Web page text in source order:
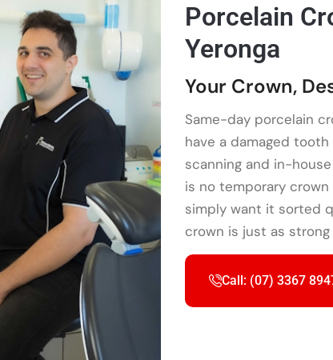
Porcelain
Yeronga
Your Crown,
Same-day porcelain
have a damaged
scanning and in-
is no temporary
simply want it sorted
crown is just as
Call: (07) 3367